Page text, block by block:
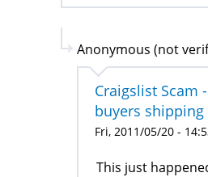
Anonymous (not
Craigslist Scam
buyers
Fri, 2011/05/20 -
This just